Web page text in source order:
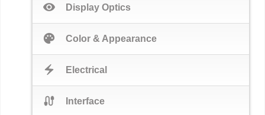
visibility Display Optics
palette Color & Appearance
electric_bolt Electrical
cable Interface